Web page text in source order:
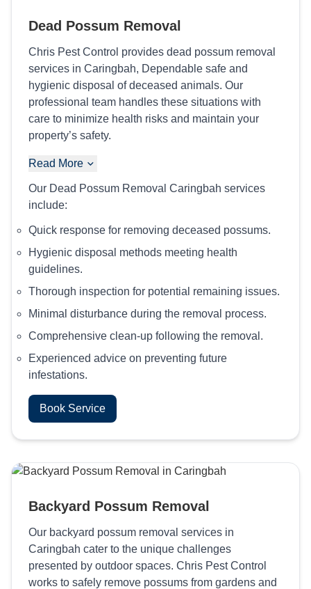
Dead Possum Removal
Chris Pest Control provides dead possum removal
services in Caringbah, Dependable safe and
hygienic disposal of deceased animals. Our
professional team handles these situations with
care to minimize health risks and maintain your
property’s safety.
Read More
Our Dead Possum Removal Caringbah services
include:
Quick response for removing deceased possums.
Hygienic disposal methods meeting health
guidelines.
Thorough inspection for potential remaining issues.
Minimal disturbance during the removal process.
Comprehensive clean-up following the removal.
Experienced advice on preventing future
infestations.
Book Service
Backyard Possum Removal
Our backyard possum removal services in
Caringbah cater to the unique challenges
presented by outdoor spaces. Chris Pest Control
works to safely remove possums from gardens and